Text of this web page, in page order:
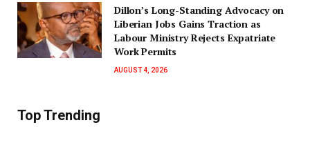
Dillon’s Long-Standing Advocacy on
Liberian Jobs Gains Traction as
Labour Ministry Rejects Expatriate
Work Permits
AUGUST 4, 2026
Top Trending